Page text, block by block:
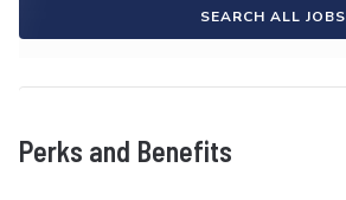
SEARCH ALL JOBS
Perks and Benefits